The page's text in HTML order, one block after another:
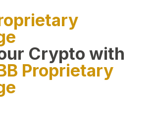
Crypto with
Proprietary